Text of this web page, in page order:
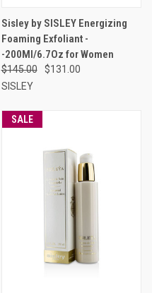
Sisley by SISLEY Energizing
Foaming Exfoliant -
-200Ml/6.7Oz for Women
$145.00
$131.00
SISLEY
SALE